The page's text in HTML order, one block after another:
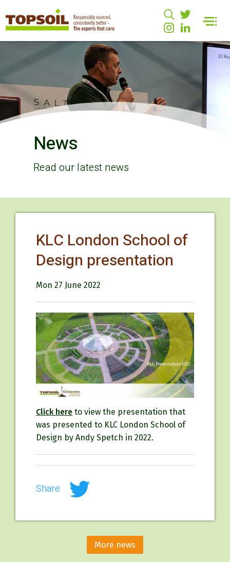
News
Read our latest news
KLC London School of
Design presentation
Mon 27 June 2022
Click here to view the presentation that
was presented to KLC London School of
Design by Andy Spetch in 2022.
Share
More news